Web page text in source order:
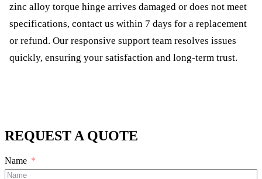
zinc alloy torque hinge arrives damaged or does not meet
specifications, contact us within 7 days for a replacement
or refund. Our responsive support team resolves issues
quickly, ensuring your satisfaction and long-term trust.
REQUEST A QUOTE
Name